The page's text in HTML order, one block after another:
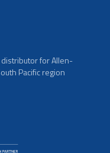
for Allen-
Pacific region